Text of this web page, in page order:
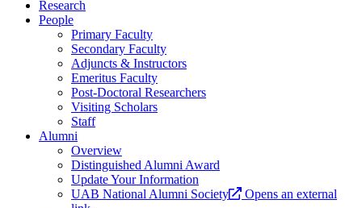
Research
People
Primary Faculty
Secondary Faculty
Adjuncts & Instructors
Emeritus Faculty
Post-Doctoral Researchers
Visiting Scholars
Staff
Alumni
Overview
Distinguished Alumni Award
Update Your Information
UAB National Alumni Society
Opens an external